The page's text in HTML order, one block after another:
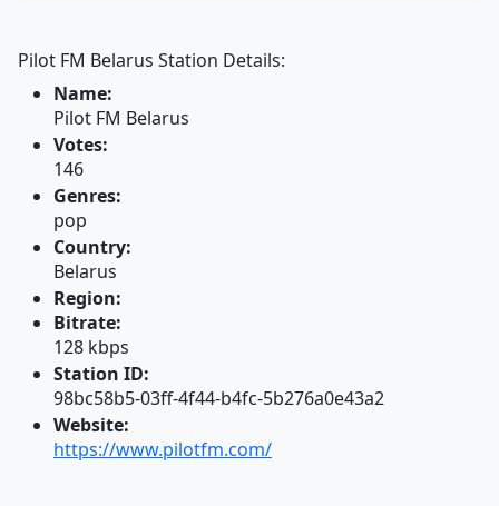
Pilot FM Belarus Station Details:
Name:
Pilot FM Belarus
Votes:
146
Genres:
pop
Country:
Belarus
Region:
Bitrate:
128 kbps
Station ID:
98bc58b5-03ff-4f44-b4fc-5b276a0e43a2
Website:
https://www.pilotfm.com/